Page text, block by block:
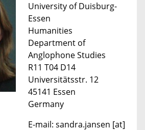
University of Duisburg-
Essen
Humanities
Department of
Anglophone Studies
R11 T04 D14
Universitätsstr. 12
45141 Essen
Germany
E-mail: sandra.jansen [at]